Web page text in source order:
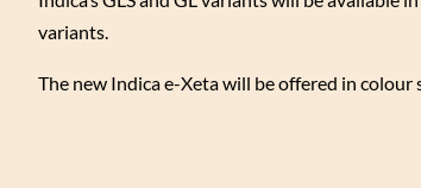
variants.
The new Indica e-Xeta will be offered in